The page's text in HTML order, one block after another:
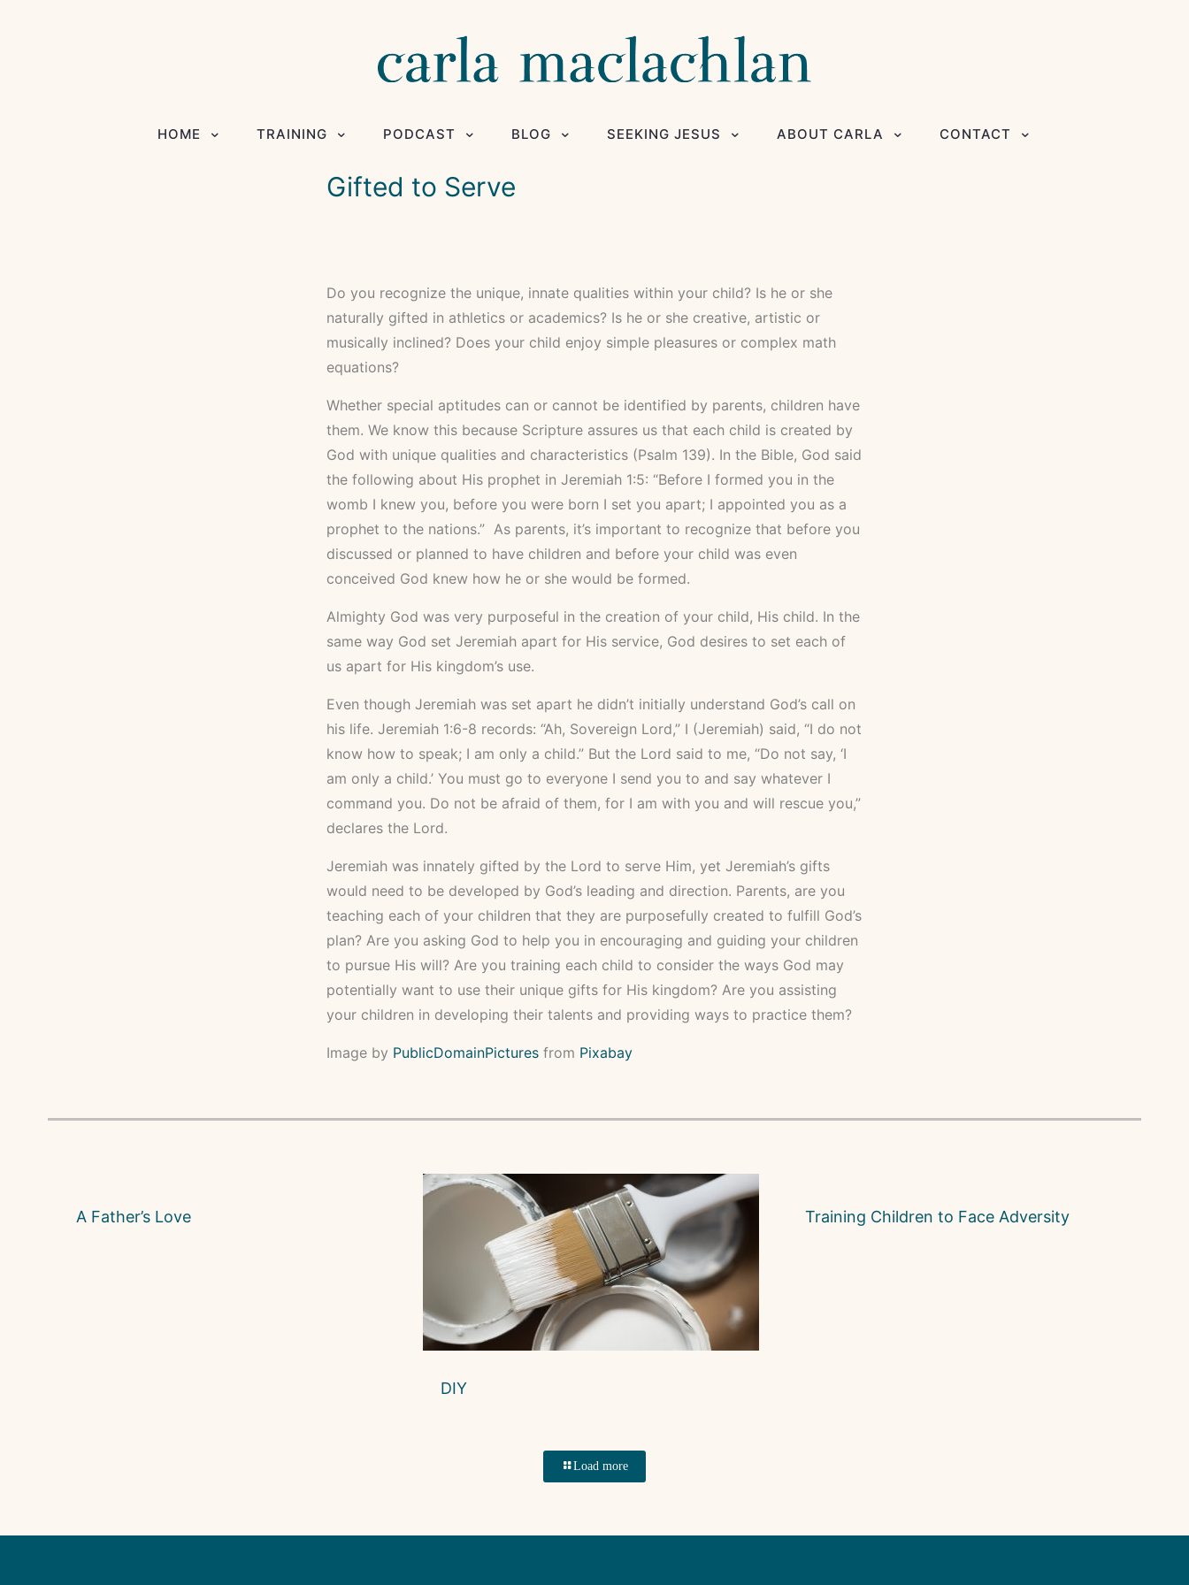
HOME TRAINING PODCAST BLOG SEEKING JESUS ABOUT CARLA CONTACT
Gifted to Serve
Do you recognize the unique, innate qualities within your child? Is he or she
naturally gifted in athletics or academics? Is he or she creative, artistic or
musically inclined? Does your child enjoy simple pleasures or complex math
equations?
Whether special aptitudes can or cannot be identified by parents, children have
them. We know this because Scripture assures us that each child is created by
God with unique qualities and characteristics (Psalm 139). In the Bible, God said
the following about His prophet in Jeremiah 1:5: “Before I formed you in the
womb I knew you, before you were born I set you apart; I appointed you as a
prophet to the nations.” As parents, it’s important to recognize that before you
discussed or planned to have children and before your child was even
conceived God knew how he or she would be formed.
Almighty God was very purposeful in the creation of your child, His child. In the
same way God set Jeremiah apart for His service, God desires to set each of
us apart for His kingdom’s use.
Even though Jeremiah was set apart he didn’t initially understand God’s call on
his life. Jeremiah 1:6-8 records: “Ah, Sovereign Lord,” I (Jeremiah) said, “I do not
know how to speak; I am only a child.” But the Lord said to me, “Do not say, ‘I
am only a child.’ You must go to everyone I send you to and say whatever I
command you. Do not be afraid of them, for I am with you and will rescue you,”
declares the Lord.
Jeremiah was innately gifted by the Lord to serve Him, yet Jeremiah’s gifts
would need to be developed by God’s leading and direction. Parents, are you
teaching each of your children that they are purposefully created to fulfill God’s
plan? Are you asking God to help you in encouraging and guiding your children
to pursue His will? Are you training each child to consider the ways God may
potentially want to use their unique gifts for His kingdom? Are you assisting
your children in developing their talents and providing ways to practice them?
Image by PublicDomainPictures from Pixabay
A Father’s Love
DIY
Training Children to Face Adversity
Load more